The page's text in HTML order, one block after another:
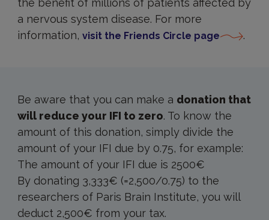
the benefit of millions of patients affected by
a nervous system disease. For more
information, visit the Friends Circle page .
Be aware that you can make a donation that
will reduce your IFI to zero. To know the
amount of this donation, simply divide the
amount of your IFI due by 0.75, for example:
The amount of your IFI due is 2500€
By donating 3,333€ (=2,500/0.75) to the
researchers of Paris Brain Institute, you will
deduct 2,500€ from your tax.